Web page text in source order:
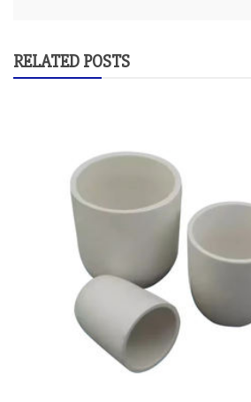
RELATED POSTS